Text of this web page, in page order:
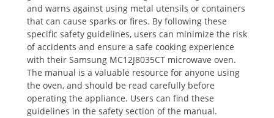
and warns against using metal utensils or containers
that can cause sparks or fires. By following these
specific safety guidelines, users can minimize the risk
of accidents and ensure a safe cooking experience
with their Samsung MC12J8035CT microwave oven.
The manual is a valuable resource for anyone using
the oven, and should be read carefully before
operating the appliance. Users can find these
guidelines in the safety section of the manual.